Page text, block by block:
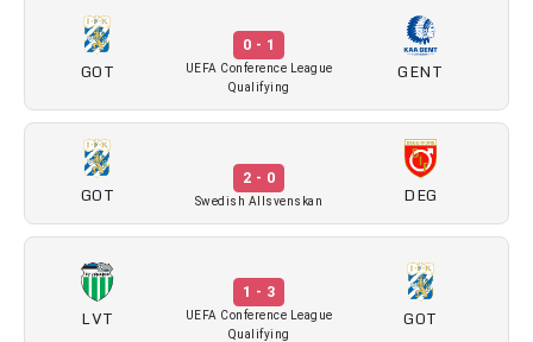
GOT
0 - 1
UEFA Conference League
Qualifying
GENT
GOT
2 - 0
Swedish Allsvenskan DEG
LVT
1 - 3
UEFA Conference League
Qualifying
GOT